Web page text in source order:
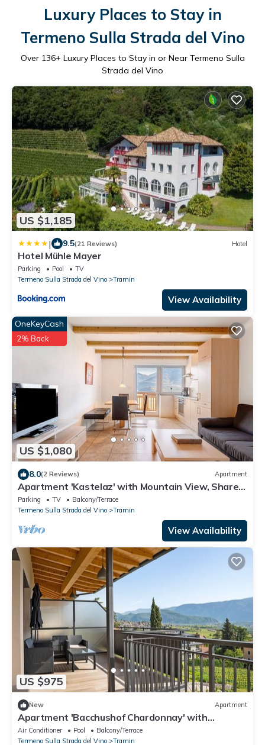
Luxury Places to Stay in
Termeno Sulla Strada del Vino
Over 136+ Luxury Places to Stay in or Near Termeno Sulla
Strada del Vino
US $1,185
| 9.5(21 Reviews) Hotel
Hotel Mühle Mayer
Parking Pool
TV
Termeno Sulla Strada del Vino
Tramin
View Availability
US $1,080
OneKeyCash
2% Back
8.0(2 Reviews) Apartment
Apartment 'Kastelaz' with Mountain View, Shared
Garden and Wi-Fi
Parking TV
Balcony/Terrace
Termeno Sulla Strada del Vino
Tramin
View Availability
US $975
New Apartment
Apartment 'Bacchushof Chardonnay' with
Mountain View, Balcony and shared pool
Air Conditioner Pool
Balcony/Terrace
Termeno Sulla Strada del Vino
Tramin